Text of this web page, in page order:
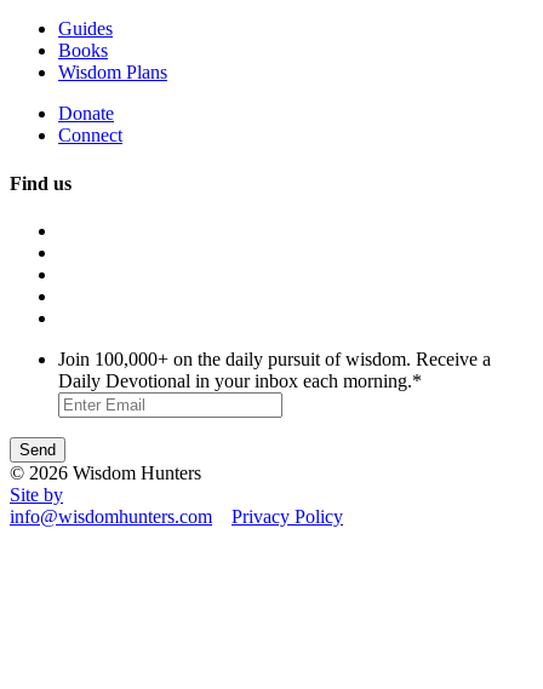
Guides
Books
Wisdom Plans
Donate
Connect
Find us
Join 100,000+ on the daily pursuit of wisdom. Receive a
Daily Devotional in your inbox each morning.*
© 2026 Wisdom Hunters
Site by
info@wisdomhunters.com
Privacy Policy